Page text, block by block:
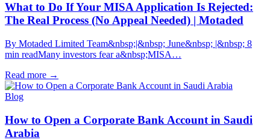
What to Do If Your MISA Application Is Rejected:
The Real Process (No Appeal Needed) | Motaded
By Motaded Limited Team&nbsp;|&nbsp; June&nbsp; |&nbsp; 8
min readMany investors fear a&nbsp;MISA…
Read more →
Blog
How to Open a Corporate Bank Account in Saudi
Arabia